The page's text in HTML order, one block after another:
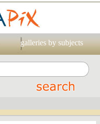
galleries by subjects